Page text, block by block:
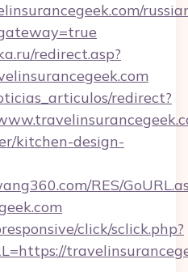
redirect.asp?
redirect?
kitchen-design-
RES/
click/sclick.php?